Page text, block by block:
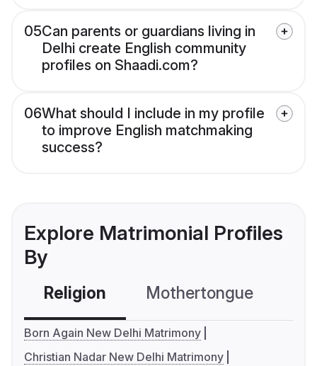
05Can parents or guardians living in
Delhi create English community
profiles on Shaadi.com?
06What should I include in my profile
to improve English matchmaking
success?
Explore Matrimonial Profiles
By
Religion Mothertongue
Born Again New Delhi Matrimony
Christian Nadar New Delhi Matrimony